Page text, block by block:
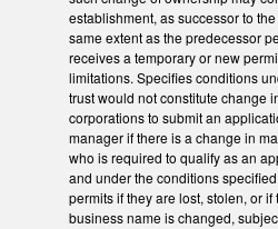
establishment, as successor to
same extent as the predecessor
receives a temporary or new
limitations. Specifies conditions
trust would not constitute change
corporations to submit an
manager if there is a change in
who is required to qualify as an
and under the conditions
permits if they are lost, stolen, or if
business name is changed,